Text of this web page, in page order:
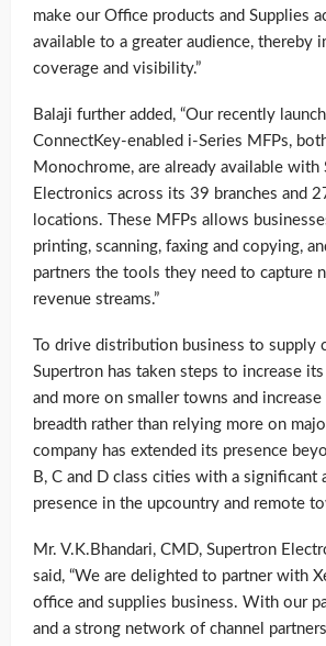
make our Office products and Supplies
available to a greater audience, thereby
coverage and visibility.”
Balaji further added, “Our recently
ConnectKey-enabled i-Series MFPs,
Monochrome, are already available with
Electronics across its 39 branches and
locations. These MFPs allows
printing, scanning, faxing and copying,
partners the tools they need to capture
revenue streams.”
To drive distribution business to supply
Supertron has taken steps to increase
and more on smaller towns and increase
breadth rather than relying more on
company has extended its presence
B, C and D class cities with a significant
presence in the upcountry and remote
Mr. V.K.Bhandari, CMD, Supertron
said, “We are delighted to partner with
office and supplies business. With our
and a strong network of channel